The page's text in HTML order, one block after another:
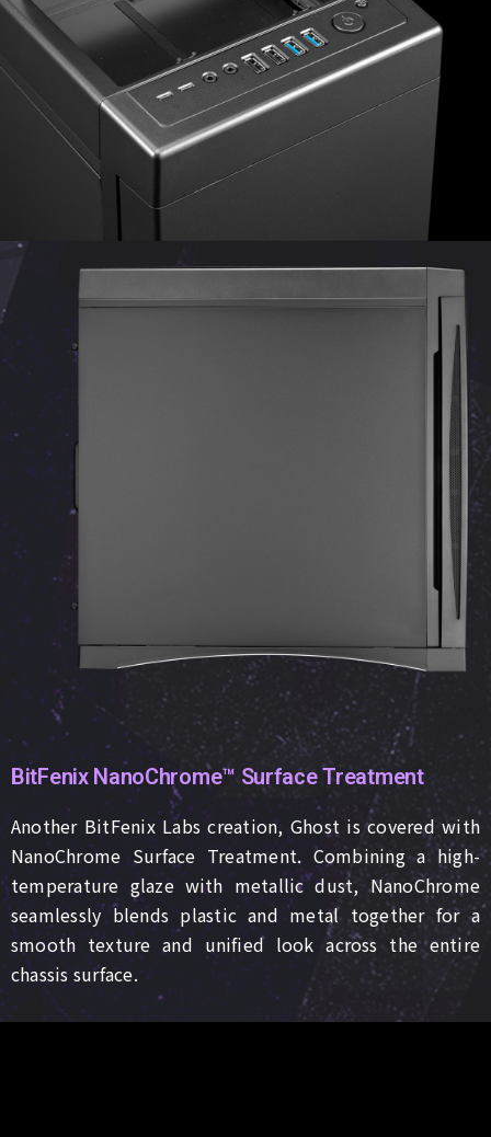
BitFenix NanoChrome™ Surface Treatment
Another BitFenix Labs creation, Ghost is covered with
NanoChrome Surface Treatment. Combining a high-
temperature glaze with metallic dust, NanoChrome
seamlessly blends plastic and metal together for a
smooth texture and unified look across the entire
chassis surface.